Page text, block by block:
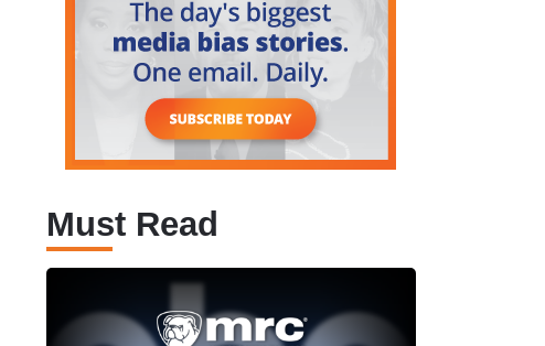
Must Read